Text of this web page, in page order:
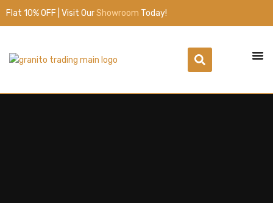
Flat 10% OFF | Visit OurShowroom Today!